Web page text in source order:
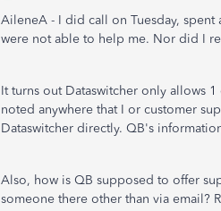
AileneA - I did call on Tuesday,
were not able to help me. Nor did I
It turns out Dataswitcher only allows
noted anywhere that I or customer
Dataswitcher directly. QB's
Also, how is QB supposed to offer
someone there other than via email?